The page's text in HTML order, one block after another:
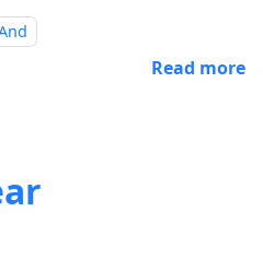
Read more